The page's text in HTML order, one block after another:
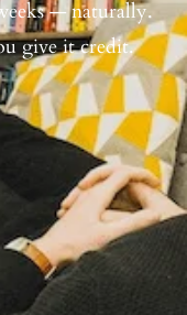
— naturally.
give it credit.